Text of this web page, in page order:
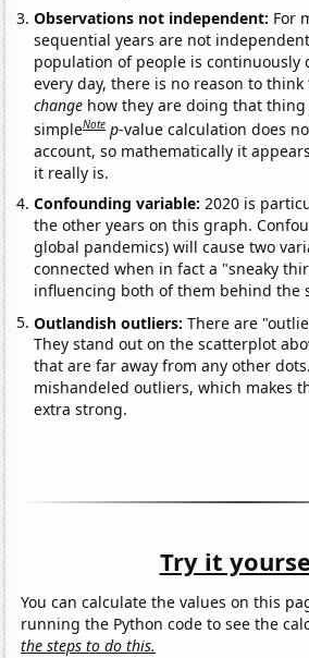
Observations not independent: For
sequential years are not
population of people is continuously
every day, there is no reason to
change how they are doing that thing
simpleNote p-value calculation does
account, so mathematically it
it really is.
Confounding variable:2020 is
the other years on this graph.
global pandemics) will cause two
connected when in fact a "sneaky
influencing both of them behind the
Outlandish outliers:There are
They stand out on the scatterplot
that are far away from any other
mishandeled outliers, which makes
extra strong.
Try it
You can calculate the values on this
running the Python code to see the
the steps to do this.